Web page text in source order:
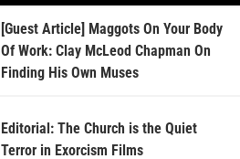
[Guest Article] Maggots On Your Body
Of Work: Clay McLeod Chapman On
Finding His Own Muses
Editorial: The Church is the Quiet
Terror in Exorcism Films